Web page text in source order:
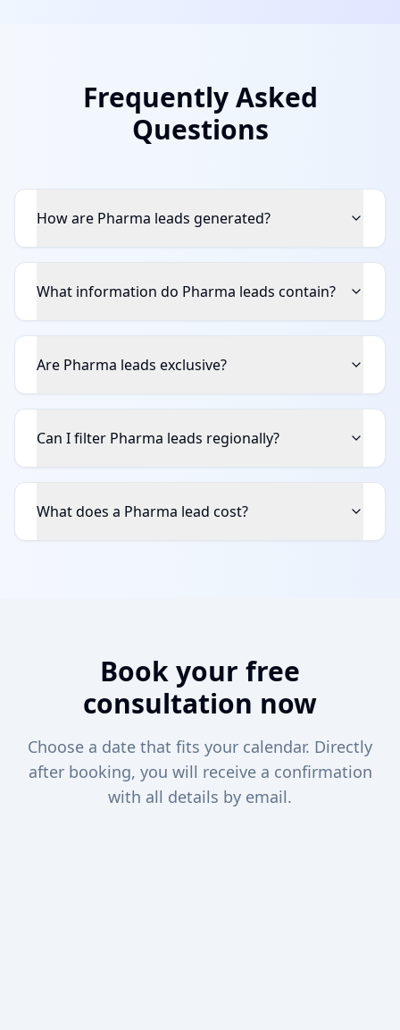
Frequently Asked
Questions
How are Pharma leads generated?
What information do Pharma leads contain?
Are Pharma leads exclusive?
Can I filter Pharma leads regionally?
What does a Pharma lead cost?
Book your free
consultation now
Choose a date that fits your calendar. Directly
after booking, you will receive a confirmation
with all details by email.